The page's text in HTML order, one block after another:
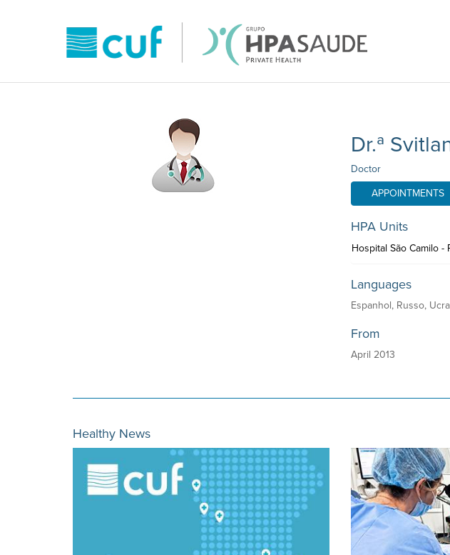
Dr.ª
Doctor
APPOINTMENTS
HPA Units
Hospital São Camilo -
Languages
Espanhol, Russo,
From
April 2013
Healthy News